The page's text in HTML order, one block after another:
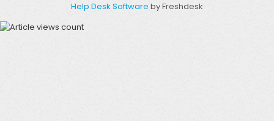
Help Desk Software by Freshdesk